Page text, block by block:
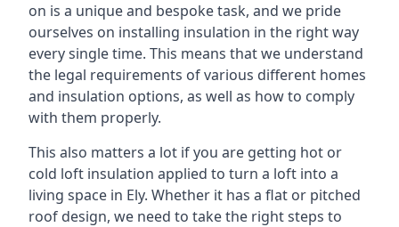
on is a unique and bespoke task, and we pride
ourselves on installing insulation in the right way
every single time. This means that we understand
the legal requirements of various different homes
and insulation options, as well as how to comply
with them properly.
This also matters a lot if you are getting hot or
cold loft insulation applied to turn a loft into a
living space in Ely. Whether it has a flat or pitched
roof design, we need to take the right steps to